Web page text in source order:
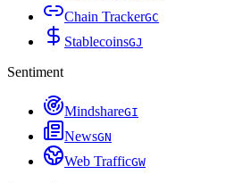
Chain TrackerGC
StablecoinsGJ
Sentiment
MindshareGI
NewsGN
Web TrafficGW